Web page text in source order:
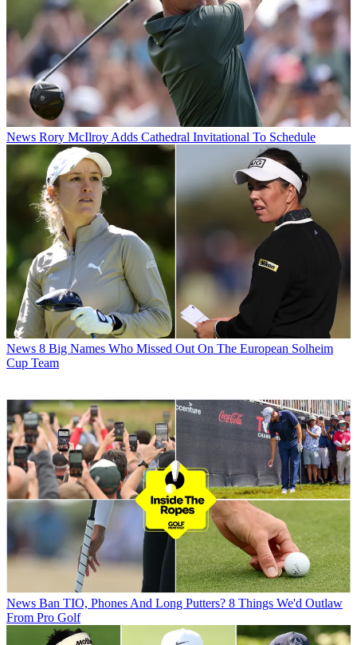
News Rory McIlroy Adds Cathedral Invitational To Schedule
News 8 Big Names Who Missed Out On The European Solheim
Cup Team
News Ban TIO, Phones And Long Putters? 8 Things We'd Outlaw
From Pro Golf